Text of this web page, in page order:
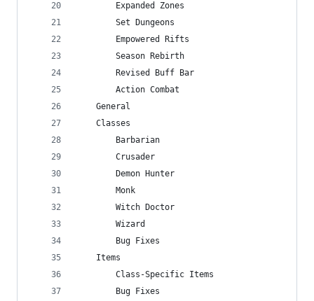
        Expanded Zones
        Set Dungeons
        Empowered Rifts
        Season Rebirth
        Revised Buff Bar
        Action Combat
    General
    Classes
        Barbarian
        Crusader
        Demon Hunter
        Monk
        Witch Doctor
        Wizard
        Bug Fixes
    Items
        Class-Specific Items
        Bug Fixes